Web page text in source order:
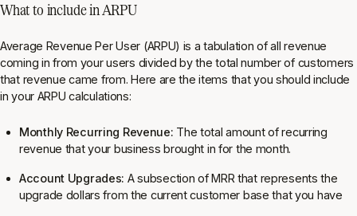
What to include in ARPU
Average Revenue Per User (ARPU) is a tabulation of all revenue
coming in from your users divided by the total number of customers
that revenue came from. Here are the items that you should include
in your ARPU calculations:
Monthly Recurring Revenue: The total amount of recurring
revenue that your business brought in for the month.
Account Upgrades: A subsection of MRR that represents the
upgrade dollars from the current customer base that you have